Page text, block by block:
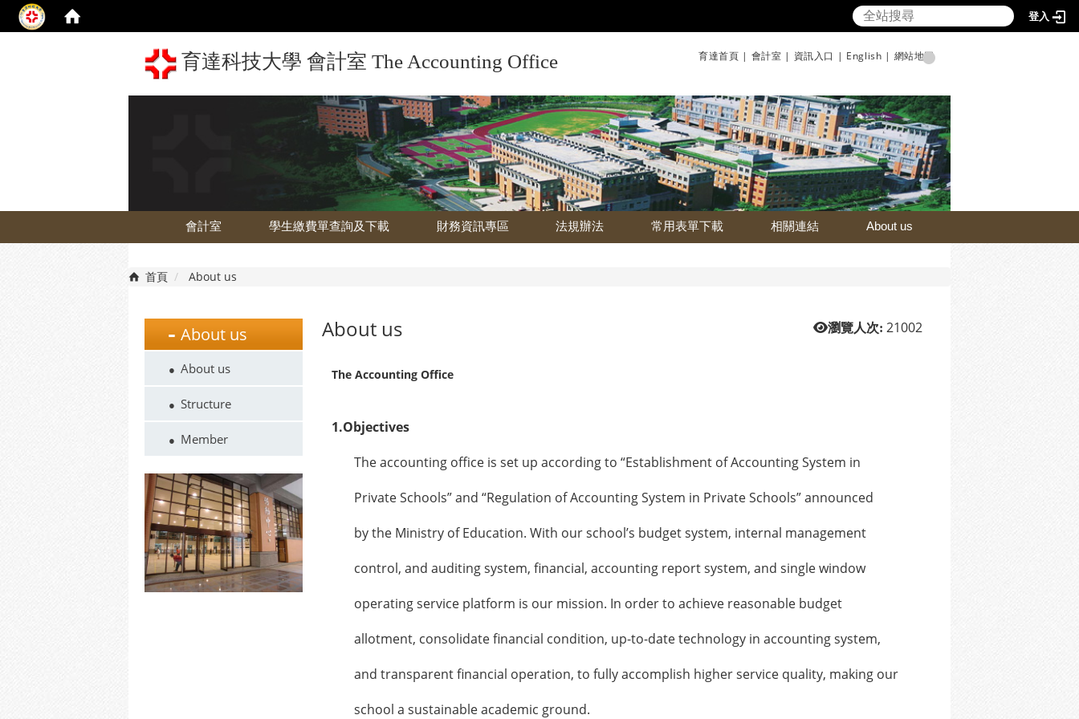
登入
育達科技大學 會計室 The Accounting Office 育達首頁 | 會計室 | 資訊入口 | English | 網站地圖
會計室 學生繳費單查詢及下載 財務資訊專區 法規辦法 常用表單下載 相關連結 About us
首頁 About us
About us
About us
Structure
Member
瀏覽人次: 21002
About us
The Accounting Office
1.Objectives
The accounting office is set up according to “Establishment of Accounting System in
Private Schools” and “Regulation of Accounting System in Private Schools” announced
by the Ministry of Education. With our school’s budget system, internal management
control, and auditing system, financial, accounting report system, and single window
operating service platform is our mission. In order to achieve reasonable budget
allotment, consolidate financial condition, up-to-date technology in accounting system,
and transparent financial operation, to fully accomplish higher service quality, making our
school a sustainable academic ground.